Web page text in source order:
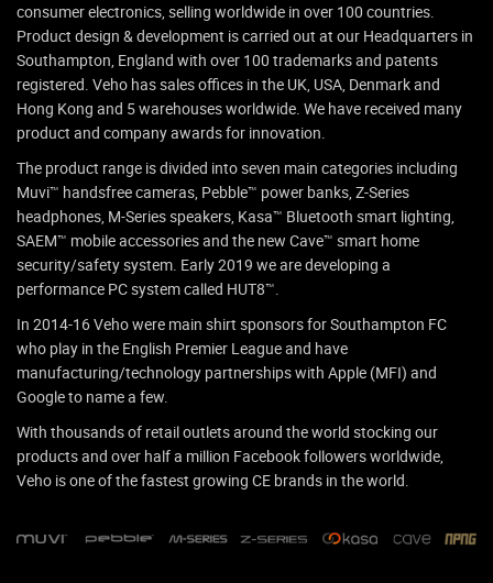
consumer electronics, selling worldwide in over 100 countries.
Product design & development is carried out at our Headquarters in
Southampton, England with over 100 trademarks and patents
registered. Veho has sales offices in the UK, USA, Denmark and
Hong Kong and 5 warehouses worldwide. We have received many
product and company awards for innovation.
The product range is divided into seven main categories including
Muvi™ handsfree cameras, Pebble™ power banks, Z-Series
headphones, M-Series speakers, Kasa™ Bluetooth smart lighting,
SAEM™ mobile accessories and the new Cave™ smart home
security/safety system. Early 2019 we are developing a
performance PC system called HUT8™.
In 2014-16 Veho were main shirt sponsors for Southampton FC
who play in the English Premier League and have
manufacturing/technology partnerships with Apple (MFI) and
Google to name a few.
With thousands of retail outlets around the world stocking our
products and over half a million Facebook followers worldwide,
Veho is one of the fastest growing CE brands in the world.